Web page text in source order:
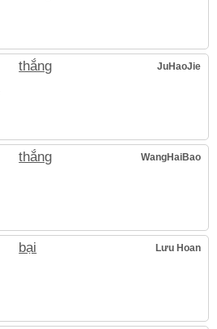
thắng JuHaoJie
thắng WangHaiBao
bại Lưu Hoan